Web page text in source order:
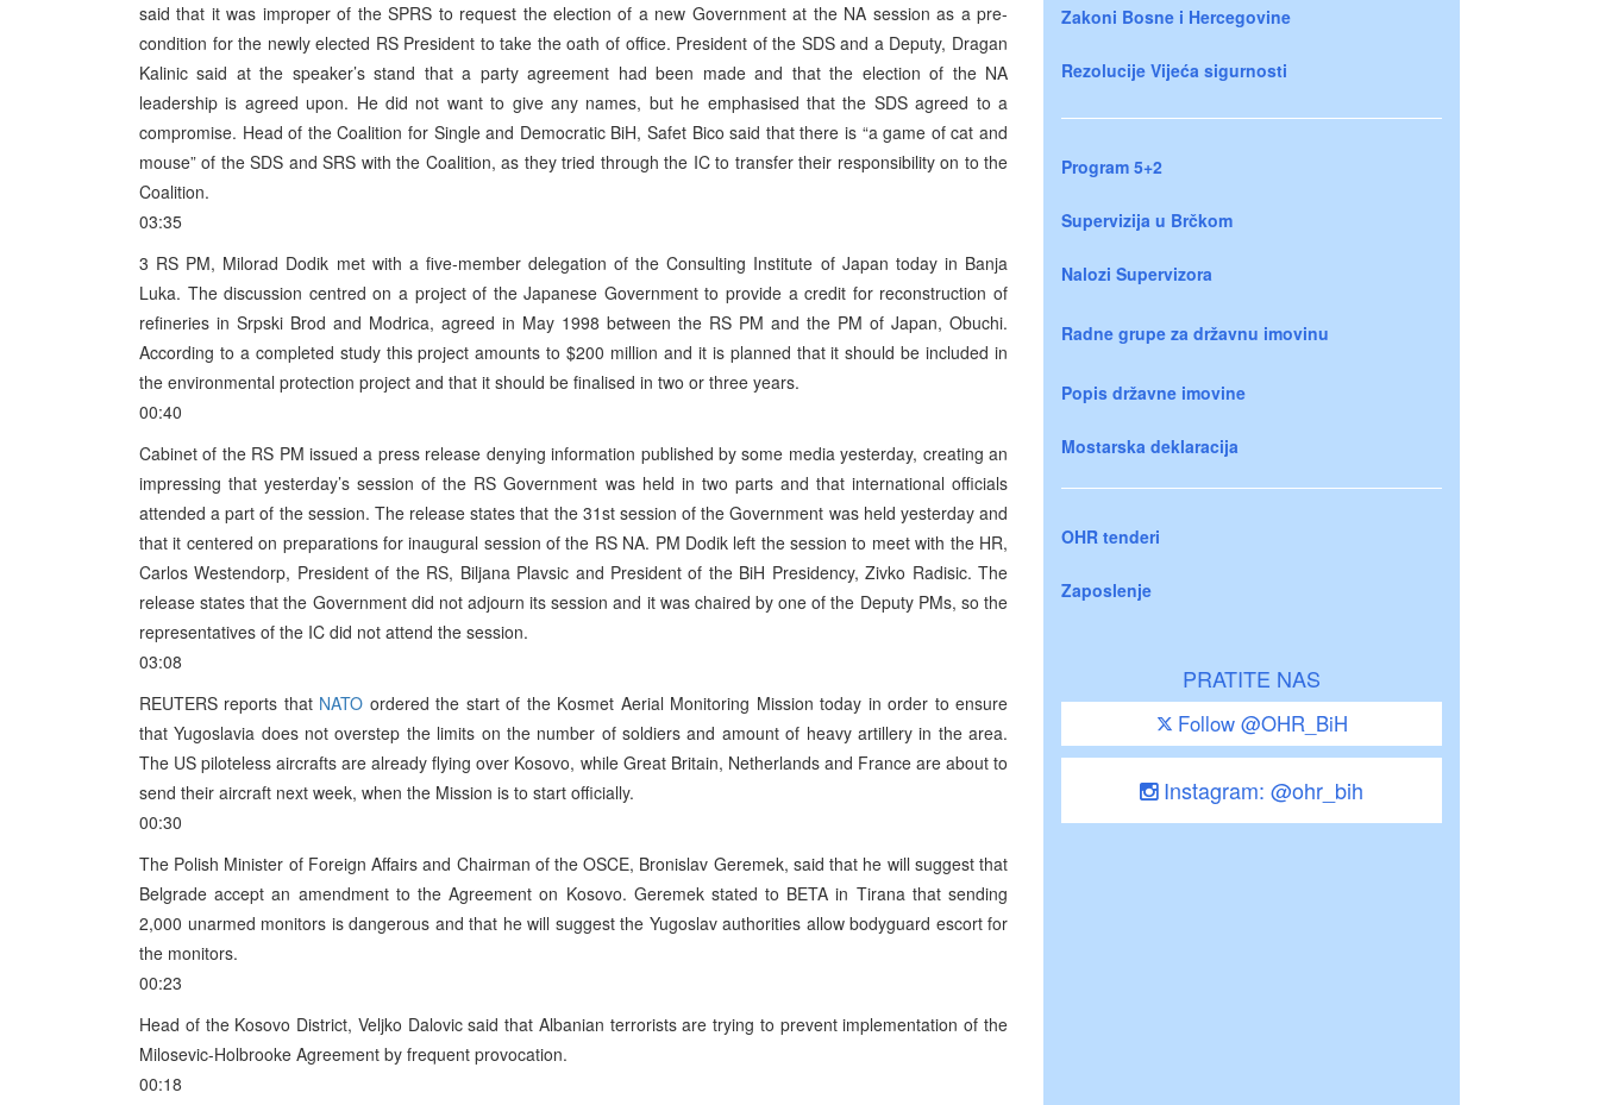
said that it was improper of the SPRS to request the election of a new Government at the NA session as a pre-
condition for the newly elected RS President to take the oath of office. President of the SDS and a Deputy, Dragan
Kalinic said at the speaker’s stand that a party agreement had been made and that the election of the NA
leadership is agreed upon. He did not want to give any names, but he emphasised that the SDS agreed to a
compromise. Head of the Coalition for Single and Democratic BiH, Safet Bico said that there is “a game of cat and
mouse” of the SDS and SRS with the Coalition, as they tried through the IC to transfer their responsibility on to the
Coalition.
03:35
3 RS PM, Milorad Dodik met with a five-member delegation of the Consulting Institute of Japan today in Banja
Luka. The discussion centred on a project of the Japanese Government to provide a credit for reconstruction of
refineries in Srpski Brod and Modrica, agreed in May 1998 between the RS PM and the PM of Japan, Obuchi.
According to a completed study this project amounts to $200 million and it is planned that it should be included in
the environmental protection project and that it should be finalised in two or three years.
00:40
Cabinet of the RS PM issued a press release denying information published by some media yesterday, creating an
impressing that yesterday’s session of the RS Government was held in two parts and that international officials
attended a part of the session. The release states that the 31st session of the Government was held yesterday and
that it centered on preparations for inaugural session of the RS NA. PM Dodik left the session to meet with the HR,
Carlos Westendorp, President of the RS, Biljana Plavsic and President of the BiH Presidency, Zivko Radisic. The
release states that the Government did not adjourn its session and it was chaired by one of the Deputy PMs, so the
representatives of the IC did not attend the session.
03:08
REUTERS reports that NATO ordered the start of the Kosmet Aerial Monitoring Mission today in order to ensure
that Yugoslavia does not overstep the limits on the number of soldiers and amount of heavy artillery in the area.
The US piloteless aircrafts are already flying over Kosovo, while Great Britain, Netherlands and France are about to
send their aircraft next week, when the Mission is to start officially.
00:30
The Polish Minister of Foreign Affairs and Chairman of the OSCE, Bronislav Geremek, said that he will suggest that
Belgrade accept an amendment to the Agreement on Kosovo. Geremek stated to BETA in Tirana that sending
2,000 unarmed monitors is dangerous and that he will suggest the Yugoslav authorities allow bodyguard escort for
the monitors.
00:23
Head of the Kosovo District, Veljko Dalovic said that Albanian terrorists are trying to prevent implementation of the
Milosevic-Holbrooke Agreement by frequent provocation.
00:18
Zakoni Bosne i Hercegovine
Rezolucije Vijeća sigurnosti
Program 5+2
Supervizija u Brčkom
Nalozi Supervizora
Radne grupe za državnu imovinu
Popis državne imovine
Mostarska deklaracija
OHR tenderi
Zaposlenje
PRATITE NAS
Follow @OHR_BiH
Instagram: @ohr_bih